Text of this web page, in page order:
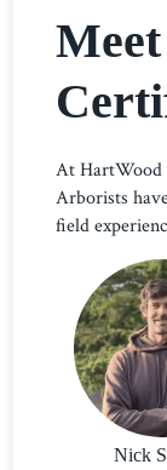
At HartWood
Arborists
field
Nick